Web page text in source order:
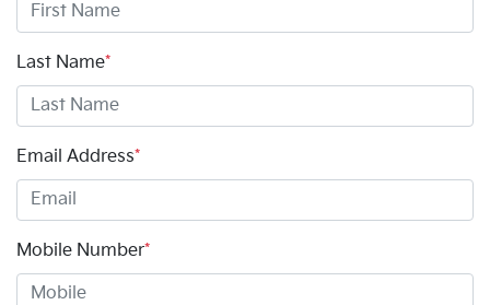
Last Name*
Email Address*
Mobile Number*